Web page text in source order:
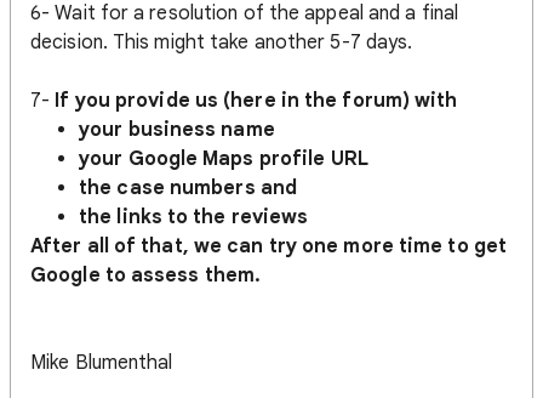
6- Wait for a resolution of the appeal and a final
decision. This might take another 5-7 days.
7- If you provide us (here in the forum) with
your business name
your Google Maps profile URL
the case numbers and
the links to the reviews
After all of that, we can try one more time to get
Google to assess them.
Mike Blumenthal